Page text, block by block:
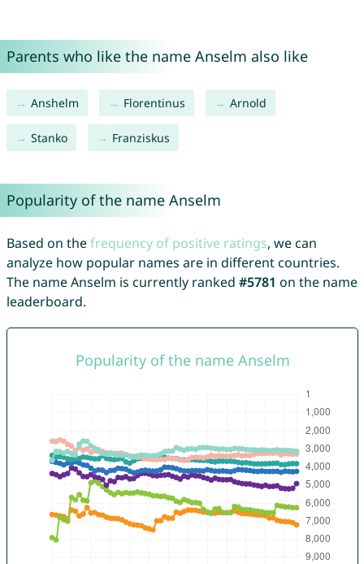
Parents who like the name Anselm also like
Anshelm Florentinus Arnold
Stanko Franziskus
Popularity of the name Anselm
Based on thefrequency of positive ratings, we can
analyze how popular names are in different countries.
The name Anselm is currently ranked #5781 on the name
leaderboard.